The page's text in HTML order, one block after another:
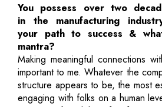
You possess over two
in the manufacturing
your path to success &
mantra?
Making meaningful connections
important to me. Whatever the
structure appears to be, the most
engaging with folks on a human